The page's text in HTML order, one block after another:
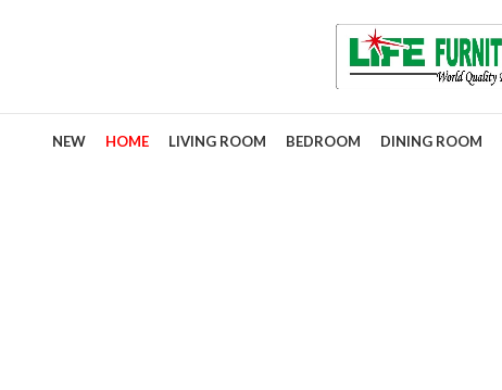
NEW HOME LIVING ROOM BEDROOM DINING ROOM